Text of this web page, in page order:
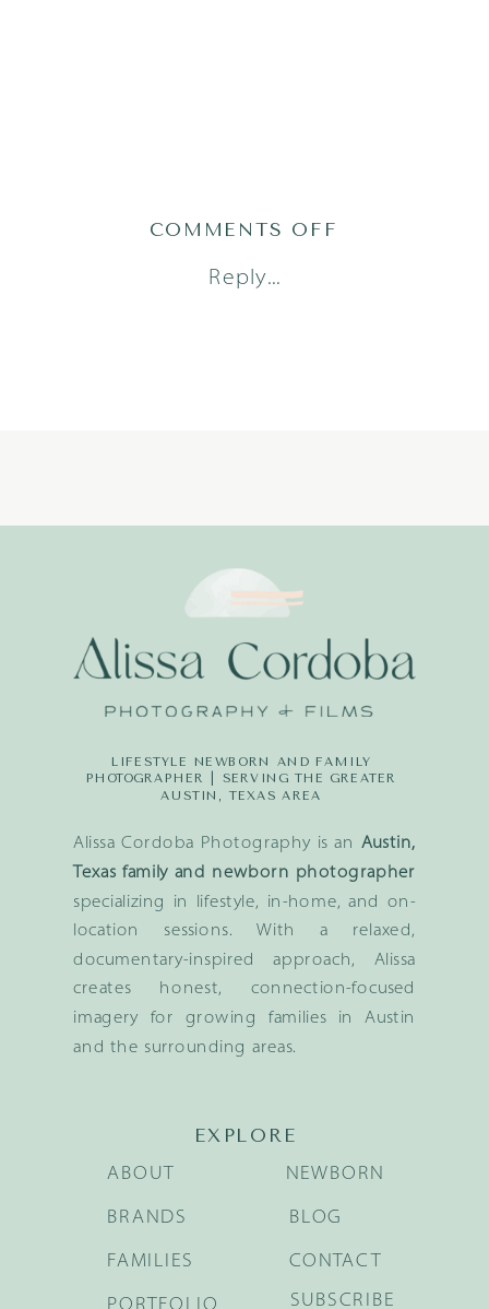
Reply...
COMMENTS OFF
Alissa Cordoba Photography is an Austin,
Texas family and newborn photographer
specializing in lifestyle, in-home, and on-
location sessions. With a relaxed,
documentary-inspired approach, Alissa
creates honest, connection-focused
imagery for growing families in Austin
and the surrounding areas.
LIFESTYLE NEWBORN AND FAMILY
PHOTOGRAPHER | SERVING THE GREATER
AUSTIN, TEXAS AREA
EXPLORE
BRANDS
FAMILIES
NEWBORN
BLOG
ABOUT
CONTACT
SUBSCRIBE